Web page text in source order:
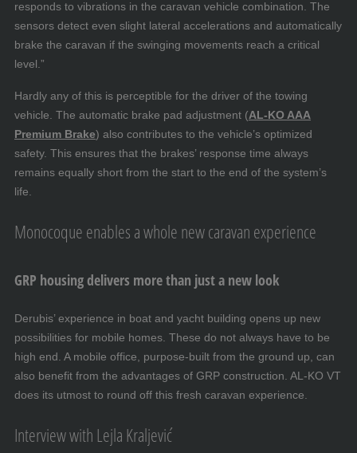
responds to vibrations in the caravan vehicle combination. The
sensors detect even slight lateral accelerations and automatically
brake the caravan if the swinging movements reach a critical
level.”
Hardly any of this is perceptible for the driver of the towing
vehicle. The automatic brake pad adjustment (AL-KO AAA
Premium Brake) also contributes to the vehicle’s optimized
safety. This ensures that the brakes’ response time always
remains equally short from the start to the end of the system’s
life.
Monocoque enables a whole new caravan experience
GRP housing delivers more than just a new look
Derubis’ experience in boat and yacht building opens up new
possibilities for mobile homes. These do not always have to be
high end. A mobile office, purpose-built from the ground up, can
also benefit from the advantages of GRP construction. AL-KO VT
does its utmost to round off this fresh caravan experience.
Interview with Lejla Kraljević